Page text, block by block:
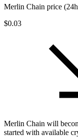
Merlin Chain price
$0.03
Merlin Chain will
started with available